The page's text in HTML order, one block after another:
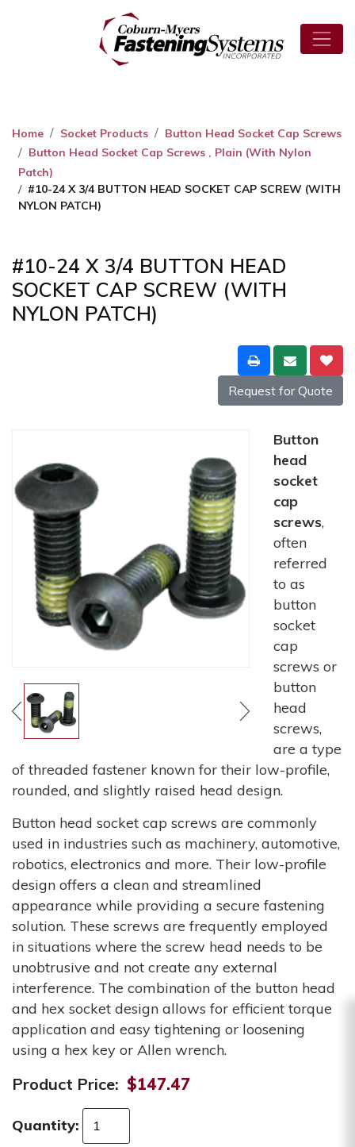
Home Socket Products
Button Head Socket Cap Screws
Button Head Socket Cap Screws , Plain (With Nylon
Patch)
#10-24 X 3/4 BUTTON HEAD SOCKET CAP SCREW (WITH
NYLON PATCH)
#10-24 X 3/4 BUTTON HEAD
SOCKET CAP SCREW (WITH
NYLON PATCH)
Request for Quote
Button
head
socket
cap
screws,
often
referred
to as
button
socket
cap
screws or
button
head
screws,
are a type
of threaded fastener known for their low-profile,
rounded, and slightly raised head design.
Button head socket cap screws are commonly
used in industries such as machinery, automotive,
robotics, electronics and more. Their low-profile
design offers a clean and streamlined
appearance while providing a secure fastening
solution. These screws are frequently employed
in situations where the screw head needs to be
unobtrusive and not create any external
interference. The combination of the button head
and hex socket design allows for efficient torque
application and easy tightening or loosening
using a hex key or Allen wrench.
Product Price: $147.47
Quantity: